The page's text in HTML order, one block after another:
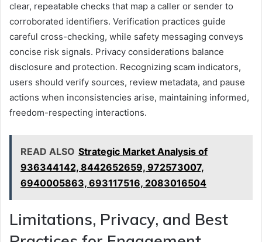
clear, repeatable checks that map a caller or sender to
corroborated identifiers. Verification practices guide
careful cross-checking, while safety messaging conveys
concise risk signals. Privacy considerations balance
disclosure and protection. Recognizing scam indicators,
users should verify sources, review metadata, and pause
actions when inconsistencies arise, maintaining informed,
freedom-respecting interactions.
READ ALSO Strategic Market Analysis of
936344142, 8442652659, 972573007,
6940005863, 693117516, 2083016504
Limitations, Privacy, and Best